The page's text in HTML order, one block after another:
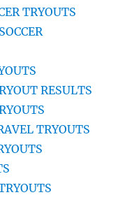
TRYOUTS
RESULTS
TRYOUTS